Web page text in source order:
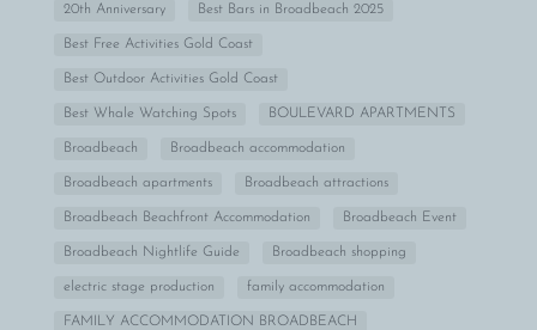
20th Anniversary Best Bars in Broadbeach 2025
Best Free Activities Gold Coast
Best Outdoor Activities Gold Coast
Best Whale Watching Spots BOULEVARD APARTMENTS
Broadbeach Broadbeach accommodation
Broadbeach apartments Broadbeach attractions
Broadbeach Beachfront Accommodation Broadbeach Event
Broadbeach Nightlife Guide Broadbeach shopping
electric stage production family accommodation
FAMILY ACCOMMODATION BROADBEACH